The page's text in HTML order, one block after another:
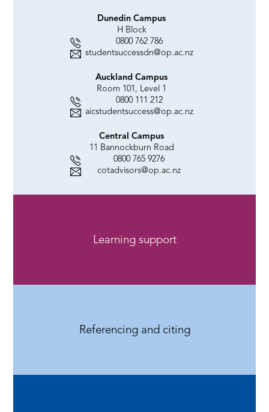
Dunedin Campus
H Block
0800 762 786
studentsuccessdn@op.ac.nz
Auckland Campus
Room 101, Level 1
0800 111 212
aicstudentsuccess@op.ac.nz
Central Campus
11 Bannockburn Road
0800 765 9276
cotadvisors@op.ac.nz
Learning support
Referencing and citing